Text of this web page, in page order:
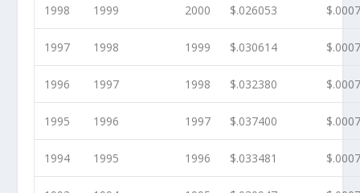
1998 1999 2000 $.026053
1997 1998 1999 $.030614
1996 1997 1998 $.032380
1995 1996 1997 $.037400
1994 1995 1996 $.033481